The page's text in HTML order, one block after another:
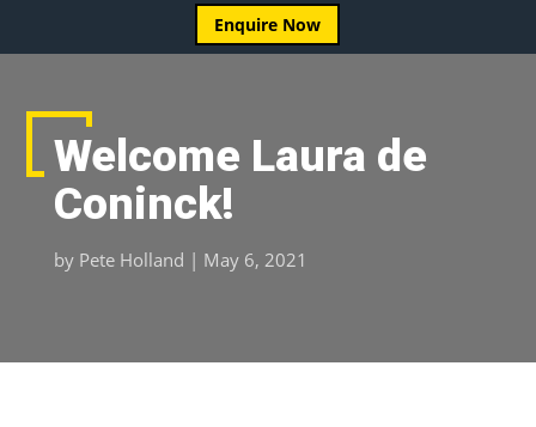
Enquire Now
Welcome Laura de
Coninck!
by Pete Holland | May 6, 2021